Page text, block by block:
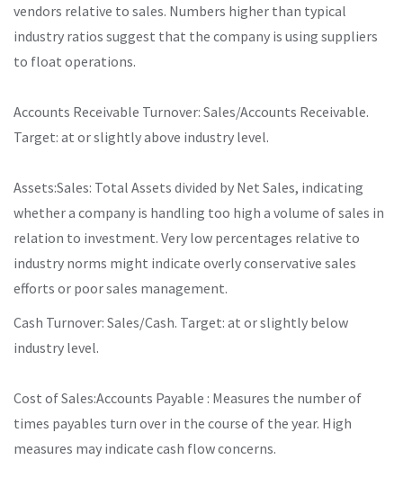
vendors relative to sales. Numbers higher than typical
industry ratios suggest that the company is using suppliers
to float operations.
Accounts Receivable Turnover: Sales/Accounts Receivable.
Target: at or slightly above industry level.
Assets:Sales: Total Assets divided by Net Sales, indicating
whether a company is handling too high a volume of sales in
relation to investment. Very low percentages relative to
industry norms might indicate overly conservative sales
efforts or poor sales management.
Cash Turnover: Sales/Cash. Target: at or slightly below
industry level.
Cost of Sales:Accounts Payable : Measures the number of
times payables turn over in the course of the year. High
measures may indicate cash flow concerns.